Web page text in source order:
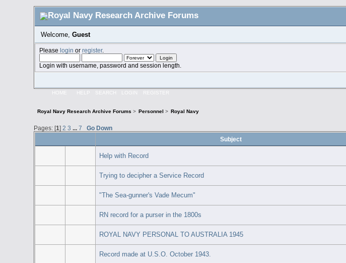
Welcome, Guest
Pleaselogin orregister.
Login with username, password and session length.
HOME HELP SEARCH LOGIN REGISTER
Royal Navy Research Archive Forums > Personnel > Royal Navy
Pages: [1] 2 3 ...7
Go Down
Subject
Help with Record
Trying to decipher a Service Record
"The Sea-gunner's Vade Mecum"
RN record for a purser in the 1800s
ROYAL NAVY PERSONAL TO AUSTRALIA 1945
Record made at U.S.O. October 1943.